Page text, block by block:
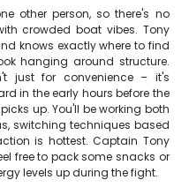
other person, so there's no
crowded boat vibes. Tony
knows exactly where to find
hanging around structure.
just for convenience – it's
in the early hours before the
up. You'll be working both
switching techniques based
is hottest. Captain Tony
free to pack some snacks or
levels up during the fight.